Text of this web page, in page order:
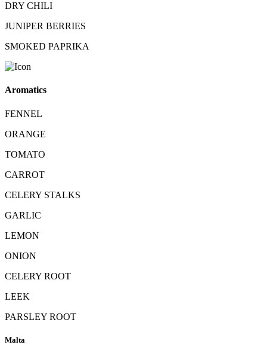
DRY CHILI
JUNIPER BERRIES
SMOKED PAPRIKA
Aromatics
FENNEL
ORANGE
TOMATO
CARROT
CELERY STALKS
GARLIC
LEMON
ONION
CELERY ROOT
LEEK
PARSLEY ROOT
Malta